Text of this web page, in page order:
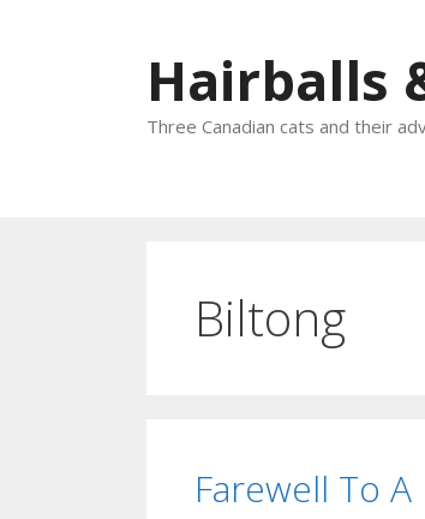
Hairballs
Three Canadian cats and their
Biltong
Farewell To